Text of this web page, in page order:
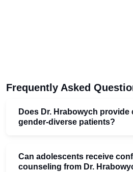
Frequently Asked
Does Dr. Hrabowych provide
gender-diverse patients?
Can adolescents receive
counseling from Dr.